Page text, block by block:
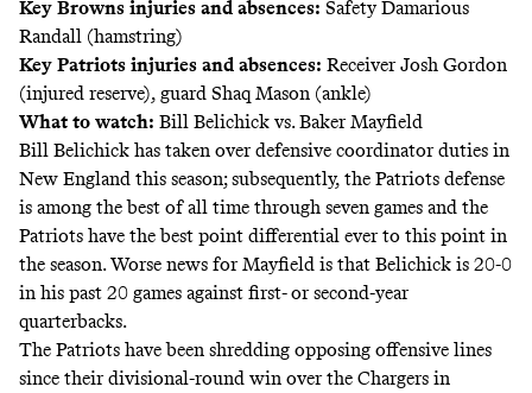
Key Browns injuries and absences: Safety Damarious
Randall (hamstring)
Key Patriots injuries and absences: Receiver Josh Gordon
(injured reserve), guard Shaq Mason (ankle)
What to watch: Bill Belichick vs. Baker Mayfield
Bill Belichick has taken over defensive coordinator duties in
New England this season; subsequently, the Patriots defense
is among the best of all time through seven games and the
Patriots have the best point differential ever to this point in
the season. Worse news for Mayfield is that Belichick is 20-0
in his past 20 games against first- or second-year
quarterbacks.
The Patriots have been shredding opposing offensive lines
since their divisional-round win over the Chargers in